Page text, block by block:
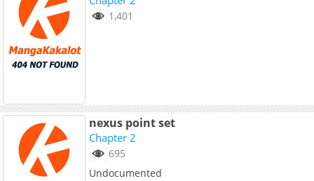
1,401
nexus point set
Chapter 2
695
Undocumented